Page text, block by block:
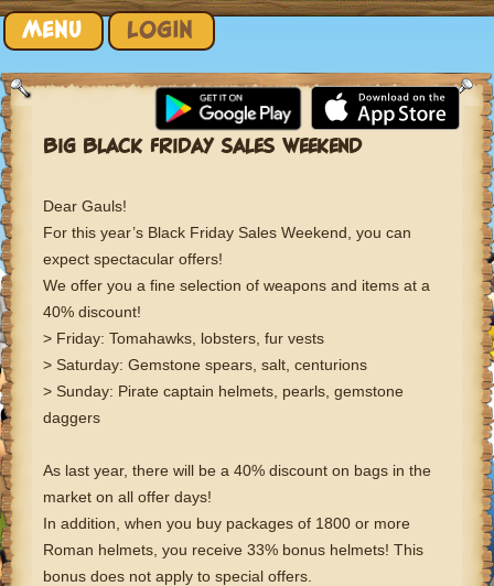
MENU LOGIN
Skip to content
BIG BLACK FRIDAY SALES WEEKEND
Dear Gauls!
For this year’s Black Friday Sales Weekend, you can
expect spectacular offers!
We offer you a fine selection of weapons and items at a
40% discount!
> Friday: Tomahawks, lobsters, fur vests
> Saturday: Gemstone spears, salt, centurions
> Sunday: Pirate captain helmets, pearls, gemstone
daggers
As last year, there will be a 40% discount on bags in the
market on all offer days!
In addition, when you buy packages of 1800 or more
Roman helmets, you receive 33% bonus helmets! This
bonus does not apply to special offers.